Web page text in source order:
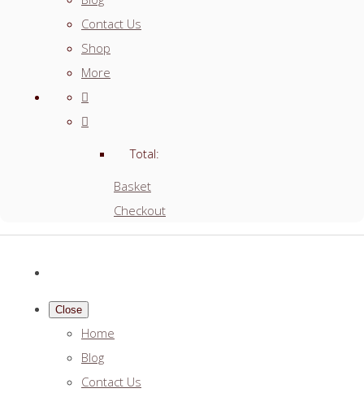
Contact Us
Shop
More
Total:
Basket
Checkout
Close
Home
Blog
Contact Us